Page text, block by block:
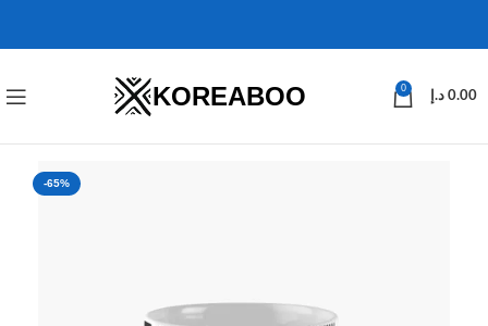
KOREABOO 0
0.00 د.إ
-65%